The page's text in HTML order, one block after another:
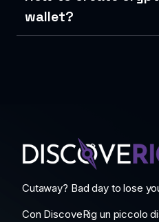
wallet?
Cutaway? Bad day to lose
Con DiscoveRig un piccolo